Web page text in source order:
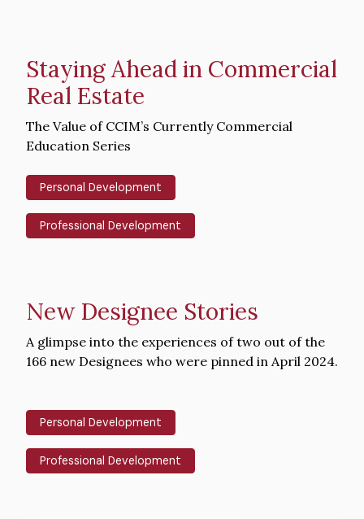
Staying Ahead in Commercial
Real Estate
Intro
Text
The Value of CCIM’s Currently Commercial
Education Series
Personal Development
Professional Development
New Designee Stories
Intro
Text
A glimpse into the experiences of two out of the
166 new Designees who were pinned in April 2024.
Personal Development
Professional Development